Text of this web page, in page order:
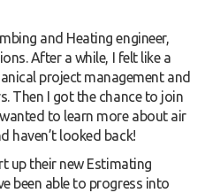
and Heating engineer,
After a while, I felt like a
project management and
Then I got the chance to join
to learn more about air
haven’t looked back!
up their new Estimating
been able to progress into